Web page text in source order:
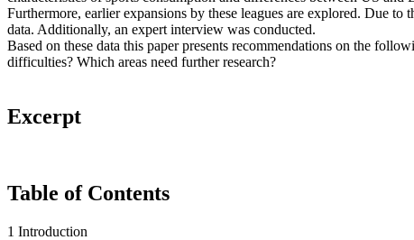
Furthermore, earlier expansions by these leagues are explored. Due
data. Additionally, an expert interview was conducted.
Based on these data this paper presents recommendations on the
difficulties? Which areas need further research?
Excerpt
Table of Contents
1 Introduction